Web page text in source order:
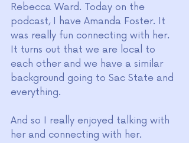
Rebecca Ward. Today on the
podcast, I have Amanda Foster. It
was really fun connecting with her.
It turns out that we are local to
each other and we have a similar
background going to Sac State and
everything.
And so I really enjoyed talking with
her and connecting with her.